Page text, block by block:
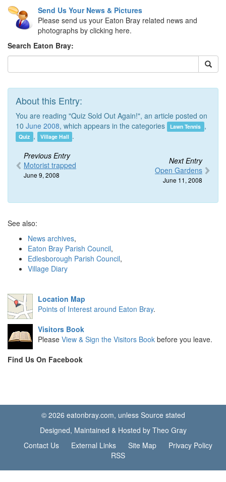
Send Us Your News & Pictures
Please send us your Eaton Bray related news and
photographs by clicking here.
Search Eaton Bray:
About this Entry:
You are reading "Quiz Sold Out Again!", an article posted on
10 June 2008, which appears in the categories Lawn Tennis ,
Quiz , Village Hall .
Previous Entry
Motorist trapped
June 9, 2008
Next Entry
Open Gardens
June 11, 2008
See also:
News archives,
Eaton Bray Parish Council,
Edlesborough Parish Council,
Village Diary
Location Map
Points of Interest around Eaton Bray.
Visitors Book
Please View & Sign the Visitors Book before you leave.
Find Us On Facebook
© 2026 eatonbray.com, unless Source stated
Designed, Maintained & Hosted by Theo Gray
Contact Us
External Links Site Map
Privacy Policy
RSS